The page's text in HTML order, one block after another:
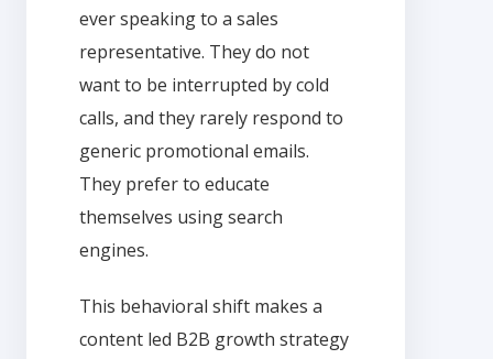
ever speaking to a sales
representative. They do not
want to be interrupted by cold
calls, and they rarely respond to
generic promotional emails.
They prefer to educate
themselves using search
engines.
This behavioral shift makes a
content led B2B growth strategy